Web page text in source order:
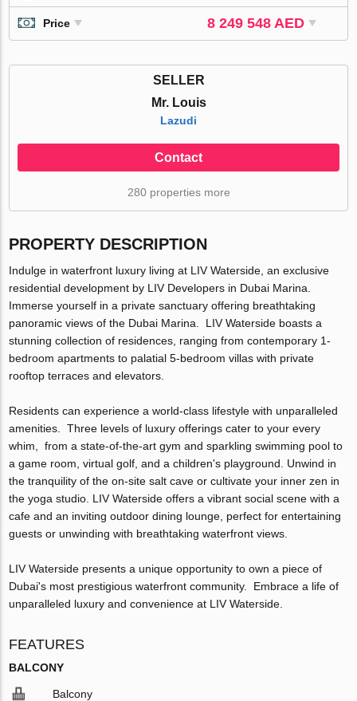
Price 8 249 548 AED
SELLER
Mr. Louis
Lazudi
Contact
280 properties more
PROPERTY DESCRIPTION
Indulge in waterfront luxury living at LIV Waterside, an exclusive
residential development by LIV Developers in Dubai Marina.
Immerse yourself in a private sanctuary offering breathtaking
panoramic views of the Dubai Marina. LIV Waterside boasts a
stunning collection of residences, ranging from contemporary 1-
bedroom apartments to palatial 5-bedroom villas with private
rooftop terraces and elevators.
Residents can experience a world-class lifestyle with unparalleled
amenities. Three levels of luxury offerings cater to your every
whim, from a state-of-the-art gym and sparkling swimming pool to
a game room, virtual golf, and a children's playground. Unwind in
the tranquility of the on-site salt cave or cultivate your inner zen in
the yoga studio. LIV Waterside offers a vibrant social scene with a
cafe and an inviting outdoor dining lounge, perfect for entertaining
guests or unwinding with breathtaking waterfront views.
LIV Waterside presents a unique opportunity to own a piece of
Dubai's most prestigious waterfront community. Embrace a life of
unparalleled luxury and convenience at LIV Waterside.
FEATURES
BALCONY
Balcony